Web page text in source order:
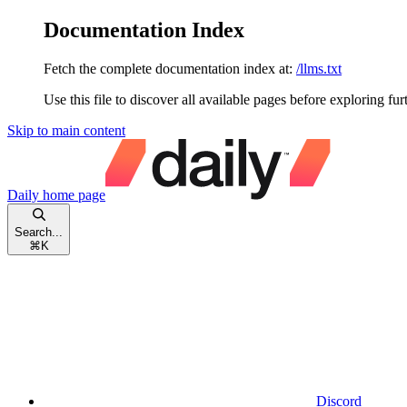
Documentation Index
Fetch the complete documentation index at: /llms.txt
Use this file to discover all available pages before exploring
Skip to main content
Daily home page
Search...
⌘ K
Discord